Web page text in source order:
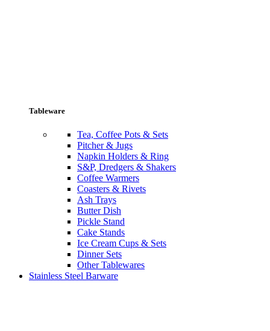
Tableware
Tea, Coffee Pots & Sets
Pitcher & Jugs
Napkin Holders & Ring
S&P, Dredgers & Shakers
Coffee Warmers
Coasters & Rivets
Ash Trays
Butter Dish
Pickle Stand
Cake Stands
Ice Cream Cups & Sets
Dinner Sets
Other Tablewares
Stainless Steel Barware